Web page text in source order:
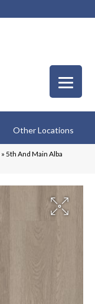
Other Locations
» 5th And Main Alba